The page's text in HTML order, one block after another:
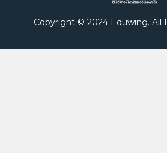
Copyright © 2024 Eduwing. All